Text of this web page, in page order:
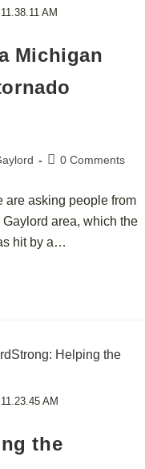
AM
Michigan
0 Comments
are asking people from
area, which the
hit by a…
AM
the